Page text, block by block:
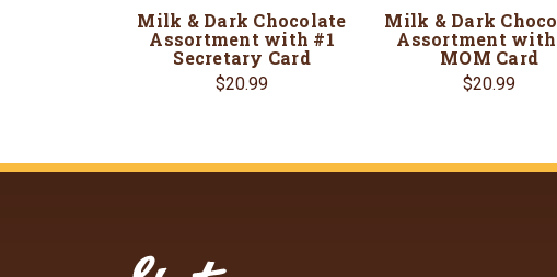
Milk & Dark Chocolate
Assortment with #1
Secretary Card
$20.99
Milk & Dark
Assortment with
MOM Card
$20.99